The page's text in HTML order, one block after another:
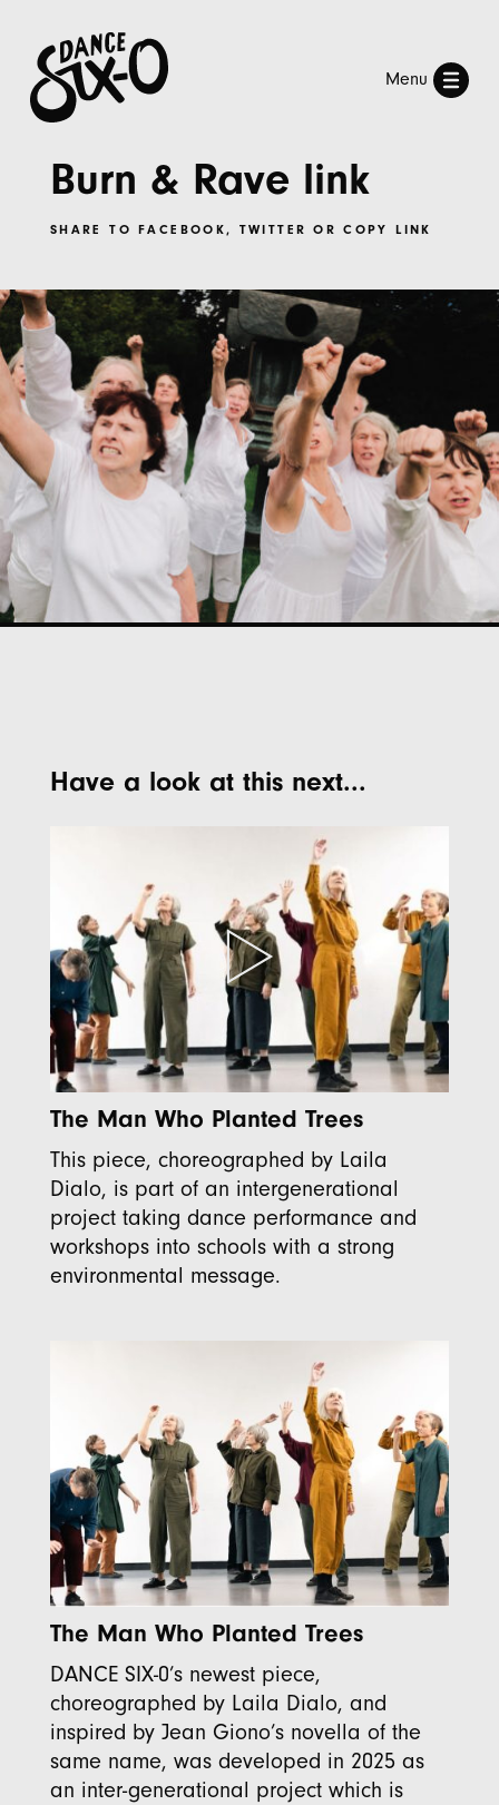
Menu
Burn & Rave link
SHARE TO FACEBOOK, TWITTER OR COPY LINK
Have a look at this next...
The Man Who Planted Trees
This piece, choreographed by Laila
Dialo, is part of an intergenerational
project taking dance performance and
workshops into schools with a strong
environmental message.
The Man Who Planted Trees
DANCE SIX-0’s newest piece,
choreographed by Laila Dialo, and
inspired by Jean Giono’s novella of the
same name, was developed in 2025 as
an inter-generational project which is